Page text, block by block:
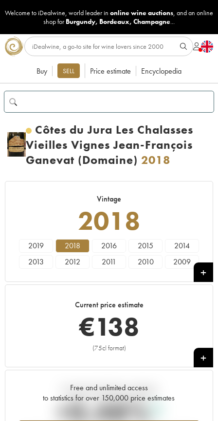
Welcome to iDealwine, world leader in online wine auctions, and an online
shop for Burgundy, Bordeaux, Champagne...
Buy SELL Price estimate Encyclopedia
Côtes du Jura Les Chalasses
Vieilles Vignes Jean-François
Ganevat (Domaine) 2018
Vintage
2018
2019 2018 2016 2015
2014
2013
2012 2011 2010
2009
Current price estimate
€138
(75cl format)
+
Free and unlimited access
to statistics for over 150,000 price estimates
Current trend of price estimate
+0.48%